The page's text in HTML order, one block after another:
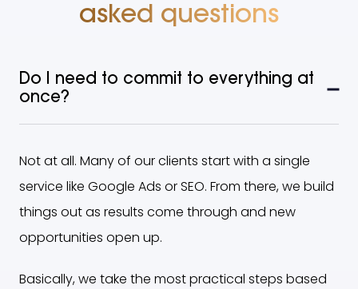
asked questions
Do I need to commit to everything at
once?
Not at all. Many of our clients start with a single
service like Google Ads or SEO. From there, we build
things out as results come through and new
opportunities open up.
Basically, we take the most practical steps based